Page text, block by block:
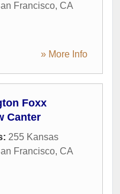
Francisco, CA
» More Info
Foxx
Canter
255 Kansas
Francisco, CA